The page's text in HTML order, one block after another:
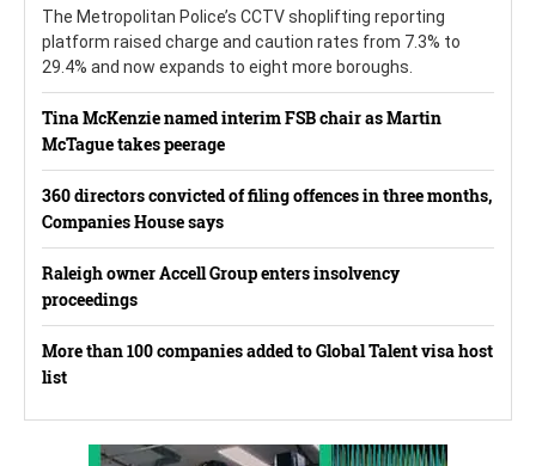
The Metropolitan Police’s CCTV shoplifting reporting
platform raised charge and caution rates from 7.3% to
29.4% and now expands to eight more boroughs.
Tina McKenzie named interim FSB chair as Martin
McTague takes peerage
360 directors convicted of filing offences in three months,
Companies House says
Raleigh owner Accell Group enters insolvency
proceedings
More than 100 companies added to Global Talent visa host
list